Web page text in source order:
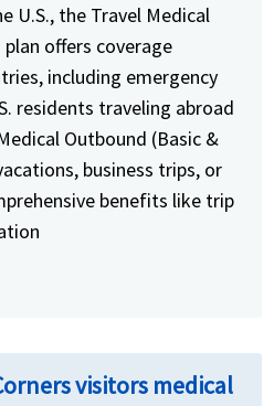
U.S., the Travel Medical
plan offers coverage
including emergency
residents traveling abroad
Outbound (Basic &
business trips, or
benefits like trip
visitors medical